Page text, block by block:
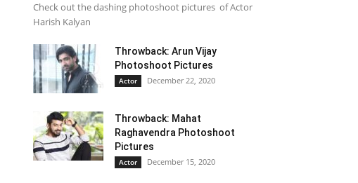
Check out the dashing photoshoot pictures of Actor
Harish Kalyan
Throwback: Arun Vijay
Photoshoot Pictures
Actor December 22, 2020
Throwback: Mahat
Raghavendra Photoshoot
Pictures
Actor December 15, 2020